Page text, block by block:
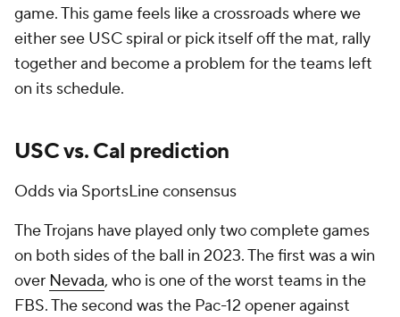
game. This game feels like a crossroads where we
either see USC spiral or pick itself off the mat, rally
together and become a problem for the teams left
on its schedule.
USC vs. Cal prediction
Odds via SportsLine consensus
The Trojans have played only two complete games
on both sides of the ball in 2023. The first was a win
over Nevada, who is one of the worst teams in the
FBS. The second was the Pac-12 opener against